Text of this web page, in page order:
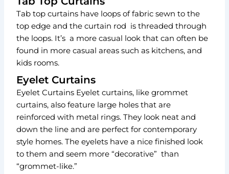
Tab top curtains have loops of fabric sewn to the
top edge and the curtain rod is threaded through
the loops. It’s a more casual look that can often be
found in more casual areas such as kitchens, and
kids rooms.
Eyelet Curtains
Eyelet Curtains Eyelet curtains, like grommet
curtains, also feature large holes that are
reinforced with metal rings. They look neat and
down the line and are perfect for contemporary
style homes. The eyelets have a nice finished look
to them and seem more “decorative” than
“grommet-like.”